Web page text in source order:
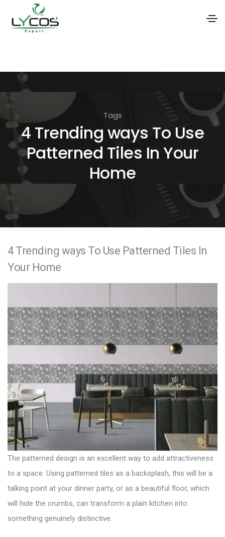
i
o
n
Tags
4 Trending ways To Use
Patterned Tiles In Your
Home
4 Trending ways To Use Patterned Tiles In
Your Home
The patterned design is an excellent way to add attractiveness
to a space. Using patterned tiles as a backsplash, this will be a
talking point at your dinner party, or as a beautiful floor, which
will hide the crumbs, can transform a plain kitchen into
something genuinely distinctive.